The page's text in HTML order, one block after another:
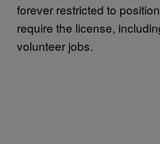
forever restricted to
require the license,
volunteer jobs.